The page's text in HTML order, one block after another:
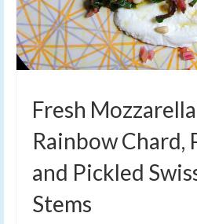
Fresh
Rainbow Chard,
and Pickled
Stems